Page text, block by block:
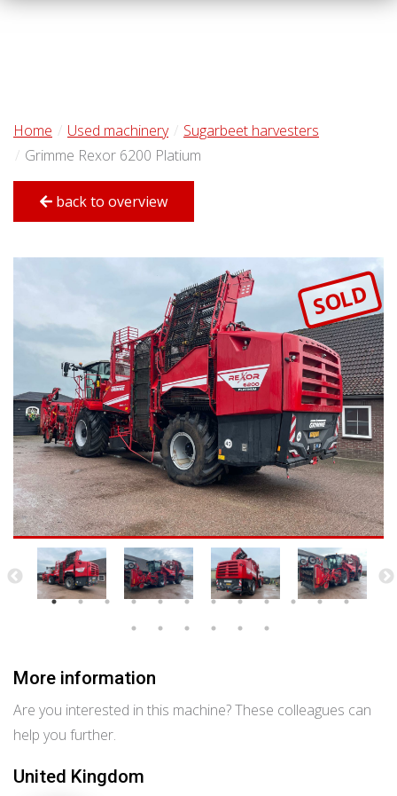
Home Used machinery
Sugarbeet harvesters
Grimme Rexor 6200 Platium
back to overview
SOLD
More information
Are you interested in this machine? These colleagues can
help you further.
United Kingdom